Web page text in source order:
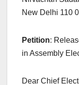
New Delhi 110
Petition:
in Assembly
Dear Chief